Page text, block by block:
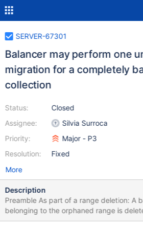
SERVER-67301
Balancer may perform one
migration for a completely
collection
Status:
Assignee:
Priority:
Resolution:
Closed
Silvia Surroca
Major - P3
Fixed
More
Description
Preamble As part of a range deletion: A batch of documents
belonging to the orphaned range is
the batch is deleted in a single delete). The counter of orphans is